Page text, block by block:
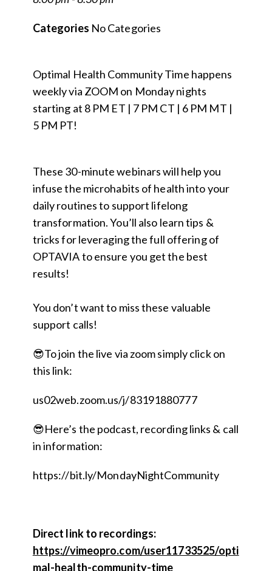
Categories No Categories
Optimal Health Community Time happens
weekly via ZOOM on Monday nights
starting at 8 PM ET | 7 PM CT | 6 PM MT |
5 PM PT!
These 30-minute webinars will help you
infuse the microhabits of health into your
daily routines to support lifelong
transformation. You’ll also learn tips &
tricks for leveraging the full offering of
OPTAVIA to ensure you get the best
results!
You don’t want to miss these valuable
support calls!
😎To join the live via zoom simply click on
this link:
us02web.zoom.us/j/83191880777
😎Here’s the podcast, recording links & call
in information:
https://bit.ly/MondayNightCommunity
Direct link to recordings:
https://vimeopro.com/user11733525/opti
mal-health-community-time